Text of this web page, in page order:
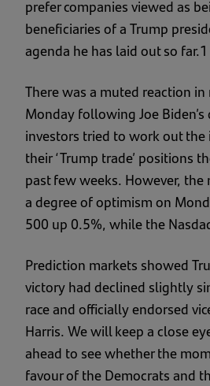
prefer companies viewed as
beneficiaries of a Trump
agenda he has laid out so far.1
There was a muted reaction
Monday following Joe Biden’s
investors tried to work out
their ‘Trump trade’ positions
past few weeks. However,
a degree of optimism on
500 up 0.5%, while the
Prediction markets showed
victory had declined slightly
race and officially endorsed
Harris. We will keep a close
ahead to see whether the
favour of the Democrats and